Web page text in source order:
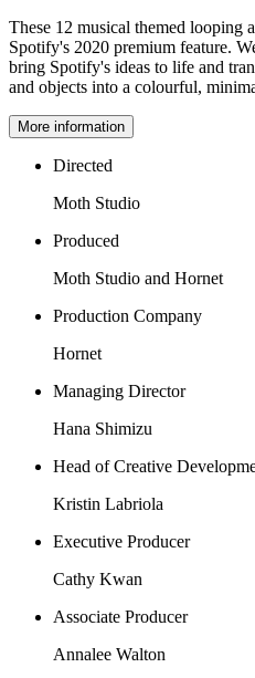
These 12 musical themed looping
Spotify's 2020 premium feature.
bring Spotify's ideas to life and
and objects into a colourful,
More information
Directed
Moth Studio
Produced
Moth Studio and Hornet
Production Company
Hornet
Managing Director
Hana Shimizu
Head of Creative
Kristin Labriola
Executive Producer
Cathy Kwan
Associate Producer
Annalee Walton